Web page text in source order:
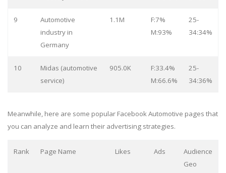
9
Automotive
industry in
Germany
1.1M
F:7%
M:93%
25-
34:34%
10
Midas (automotive
service)
905.0K
F:33.4%
M:66.6%
25-
34:36%
Meanwhile, here are some popular Facebook Automotive pages that
you can analyze and learn their advertising strategies.
Rank Page Name Likes Ads
Audience
Geo